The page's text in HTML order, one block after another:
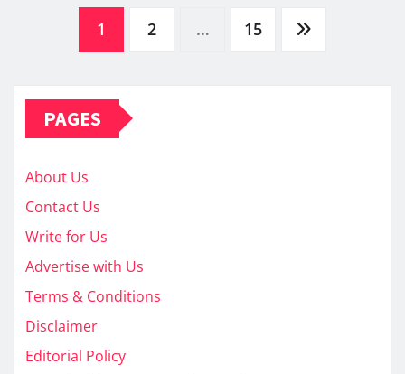
pagination
1 2 … 15
PAGES
About Us
Contact Us
Write for Us
Advertise with Us
Terms & Conditions
Disclaimer
Editorial Policy